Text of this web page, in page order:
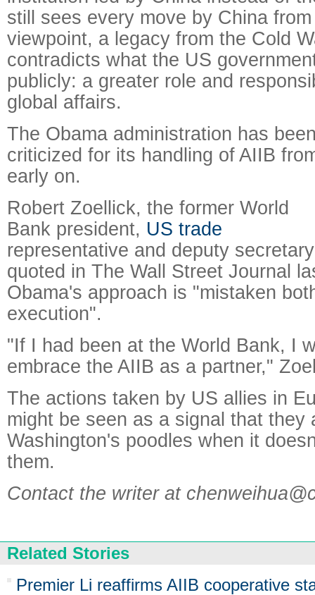
still sees every move by China
viewpoint, a legacy from the Cold
contradicts what the US
publicly: a greater role and
global affairs.
The Obama administration has
criticized for its handling of AIIB
early on.
Robert Zoellick, the former World
Bank president, US trade
representative and deputy
quoted in The Wall Street Journal
Obama's approach is "mistaken
execution".
"If I had been at the World Bank, I
embrace the AIIB as a partner,"
The actions taken by US allies in
might be seen as a signal that they
Washington's poodles when it
them.
Contact the writer at
Related Stories
Premier Li reaffirms AIIB cooperative